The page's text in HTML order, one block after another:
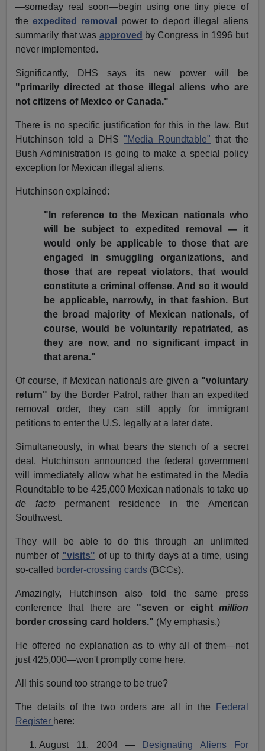
—someday real soon—begin using one tiny piece of
the expedited removal
power to deport illegal aliens
summarily that was approved by Congress in 1996 but
never implemented.
Significantly, DHS says its new power will be
"primarily directed at those illegal aliens who are
not citizens of Mexico or Canada."
There is no specific justification for this in the law. But
Hutchinson told a DHS "Media Roundtable" that the
Bush Administration is going to make a special policy
exception for Mexican illegal aliens.
Hutchinson explained:
"In reference to the Mexican nationals who
will be subject to expedited removal — it
would only be applicable to those that are
engaged in smuggling organizations, and
those that are repeat violators, that would
constitute a criminal offense. And so it would
be applicable, narrowly, in that fashion. But
the broad majority of Mexican nationals, of
course, would be voluntarily repatriated, as
they are now, and no significant impact in
that arena."
Of course, if Mexican nationals are given a "voluntary
return" by the Border Patrol, rather than an expedited
removal order, they can still apply for immigrant
petitions to enter the U.S. legally at a later date.
Simultaneously, in what bears the stench of a secret
deal, Hutchinson announced the federal government
will immediately allow what he estimated in the Media
Roundtable to be 425,000 Mexican nationals to take up
de facto permanent residence in the American
Southwest.
They will be able to do this through an unlimited
number of "visits" of up to thirty days at a time, using
so-called border-crossing cards (BCCs).
Amazingly, Hutchinson also told the same press
conference that there are "seven or eight million
border crossing card holders." (My emphasis.)
He offered no explanation as to why all of them—not
just 425,000—won't promptly come here.
All this sound too strange to be true?
The details of the two orders are all in the
Federal
Register here:
August 11, 2004 —
Designating Aliens For